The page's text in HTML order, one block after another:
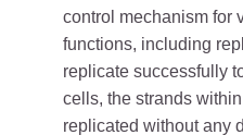
control mechanism for
functions, including
replicate successfully
cells, the strands
replicated without any